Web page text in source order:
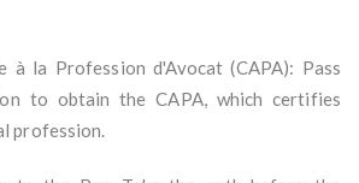
à la Profession d'Avocat (CAPA): Pass
to obtain the CAPA, which certifies
profession.